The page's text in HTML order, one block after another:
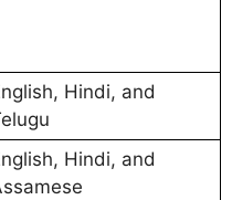
Hindi, and
Hindi, and